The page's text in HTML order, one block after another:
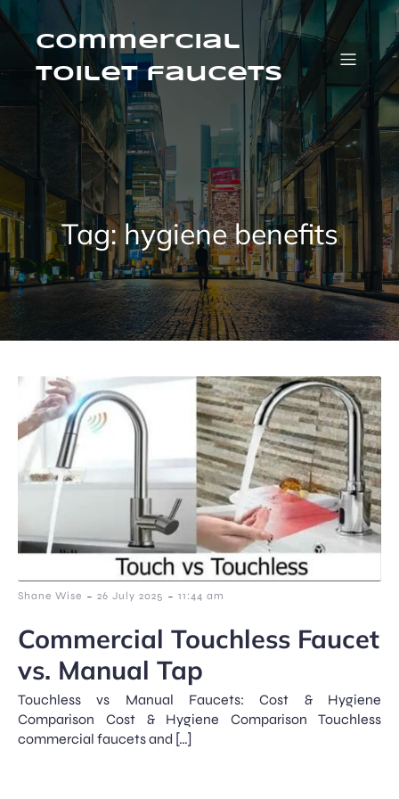
Skip
to
contentCommercial
Toilet faucets
Tag:hygiene benefits
Shane Wise - 26 July 2025 - 11:44 am
Commercial Touchless Faucet
vs. Manual Tap
Touchless vs Manual Faucets: Cost & Hygiene
Comparison Cost & Hygiene Comparison Touchless
commercial faucets and […]